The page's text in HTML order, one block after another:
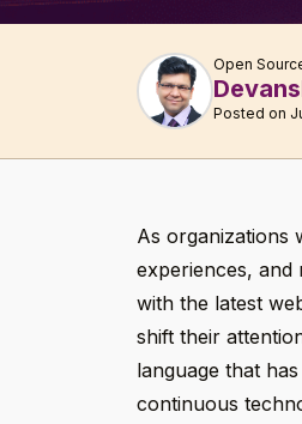
Open
Posted on
As organizations
experiences, and
with the latest
shift their
language that
continuous